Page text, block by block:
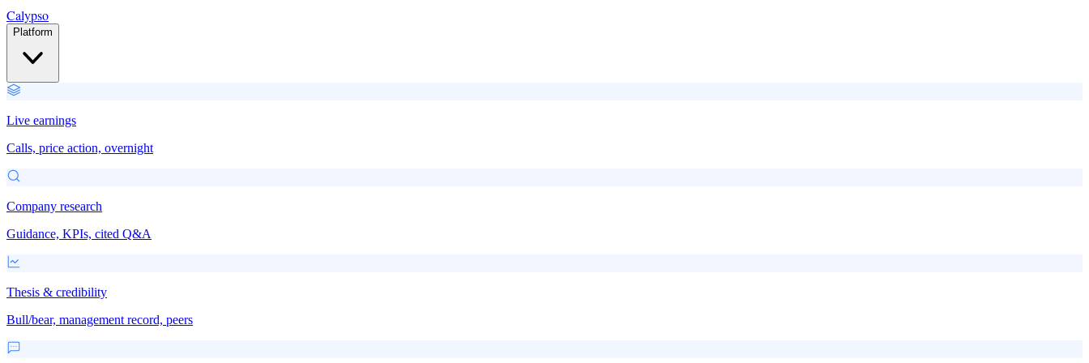
Calypso
Platform
Live earnings
Calls, price action, overnight
Company research
Guidance, KPIs, cited Q&A
Thesis & credibility
Bull/bear, management record, peers